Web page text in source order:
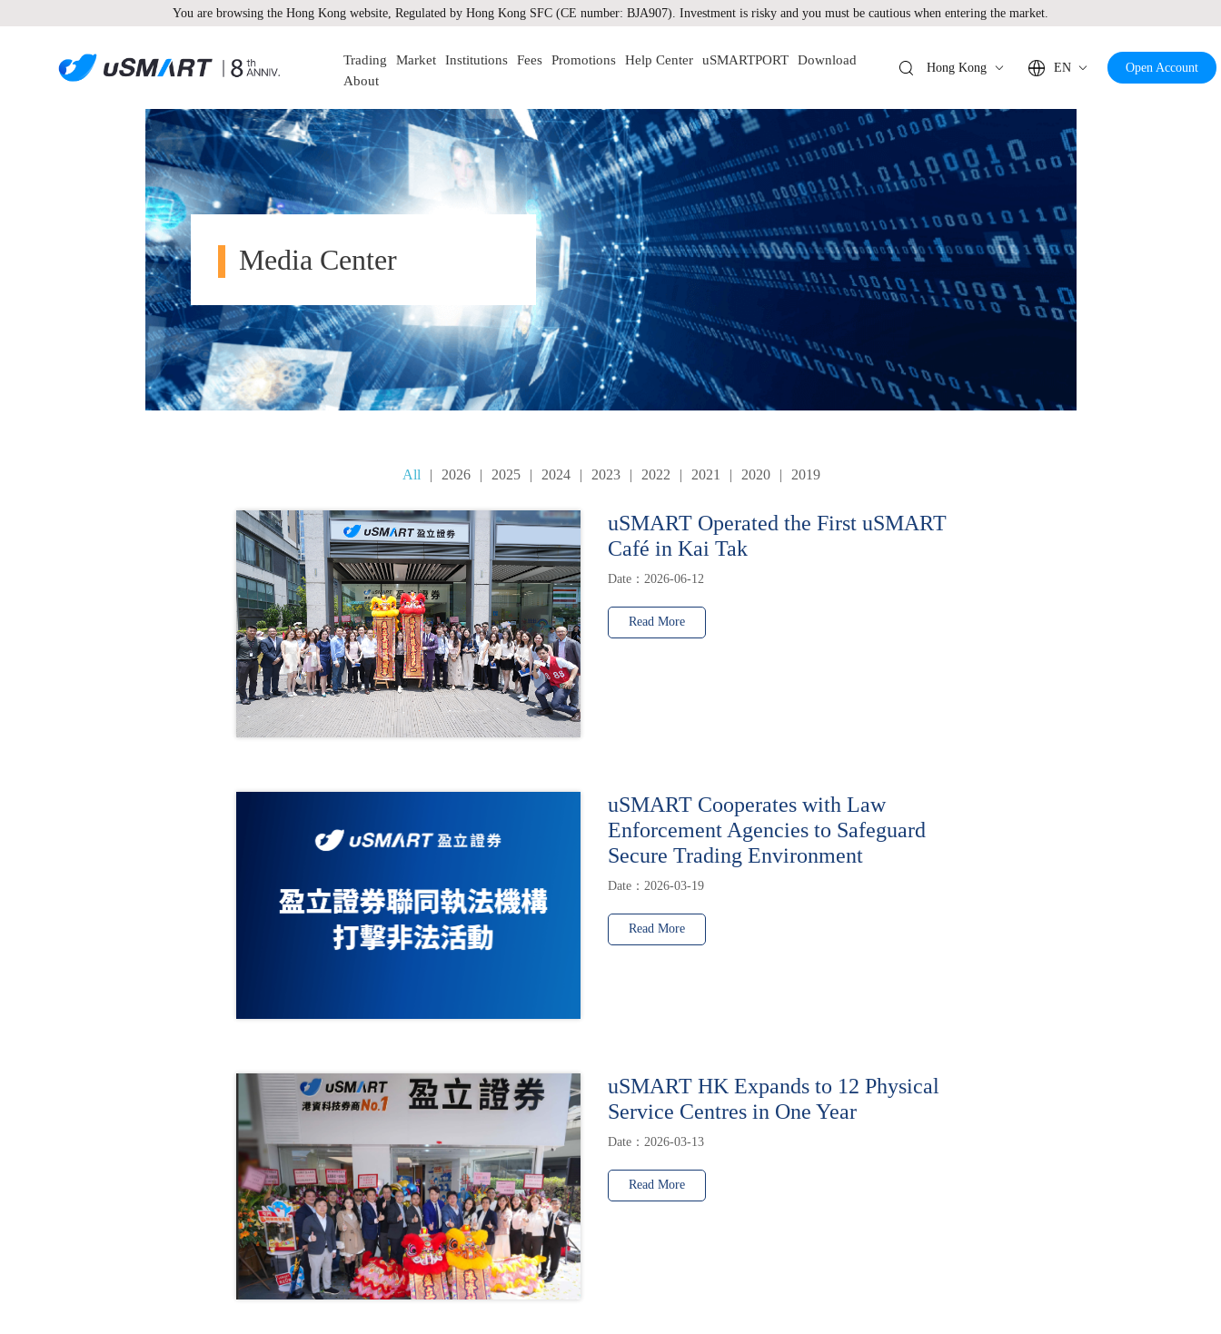
You are browsing the Hong Kong website, Regulated by Hong Kong SFC (CE number: BJA907). Investment is risky and you must be cautious when entering the market.
Trading Market Institutions Fees Promotions Help Center uSMARTPORT
Download
About
Hong Kong EN Open Account
Media Center
All | 2026 | 2025 | 2024 | 2023 | 2022 | 2021 | 2020 | 2019
uSMART Operated the First uSMART
Café in Kai Tak
Date：2026-06-12
Read More
uSMART Cooperates with Law
Enforcement Agencies to Safeguard
Secure Trading Environment
Date：2026-03-19
Read More
uSMART HK Expands to 12 Physical
Service Centres in One Year
Date：2026-03-13
Read More